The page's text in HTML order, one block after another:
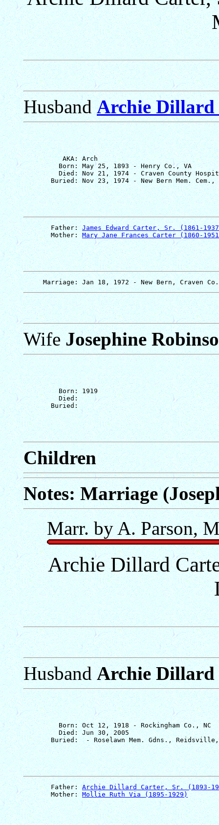
HusbandArchie Dillard
          AKA: Arch
         Born: May 25, 1893 - Henry Co., VA
Died: Nov 21, 1974 - Craven County
       Father:
James Edward Carter, Sr. (1861-
       Mother:
Mary Jane Frances Carter (1860-
WifeJosephine
         Born: 1919
         Died:
Children
Notes: Marriage
Marr. by A. Parson,
Archie Dillard
HusbandArchie Dillard
         Born: Oct 12, 1918 - Rockingham Co., NC
         Died: Jun 30, 2005
       Father:
Archie Dillard Carter, Sr. (1893-
       Mother:
Mollie Ruth Via (1895-1929)